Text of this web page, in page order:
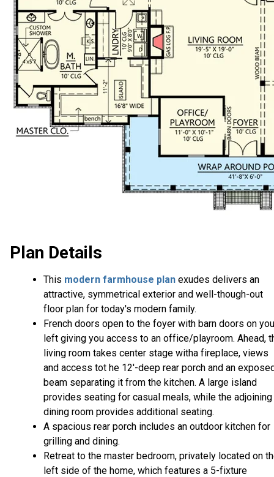
Plan Details
This modern farmhouse plan exudes delivers an
attractive, symmetrical exterior and well-though-out
floor plan for today's modern family.
French doors open to the foyer with barn doors on
left giving you access to an office/playroom. Ahead,
living room takes center stage witha fireplace, views
and access tot he 12'-deep rear porch and an
beam separating it from the kitchen. A large island
provides seating for casual meals, while the adjoining
dining room provides additional seating.
A spacious rear porch includes an outdoor kitchen for
grilling and dining.
Retreat to the master bedroom, privately located on
left side of the home, which features a 5-fixture